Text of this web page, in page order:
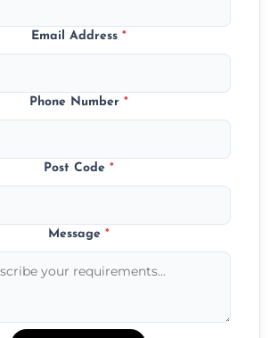
Email Address *
Phone Number *
Post Code *
Message *